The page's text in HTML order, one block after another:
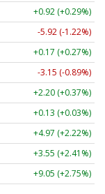
+0.92 (+0.29%)
-5.92 (-1.22%)
+0.17 (+0.27%)
-3.15 (-0.89%)
+2.20 (+0.37%)
+0.13 (+0.03%)
+4.97 (+2.22%)
+3.55 (+2.41%)
+9.05 (+2.75%)